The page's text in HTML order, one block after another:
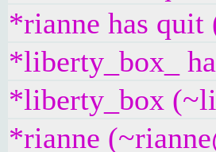
*rianne has
*liberty_box_
*liberty_box
*rianne